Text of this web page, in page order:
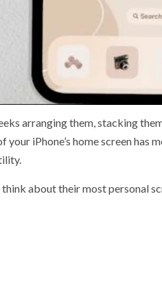
arranging them, stacking
iPhone’s home screen has
about their most personal